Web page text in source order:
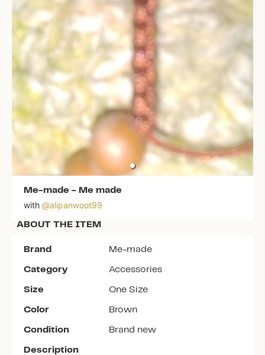
Me-made - Me made
with @alipanwoot99
ABOUT THE ITEM
Brand Me-made
Category Accessories
Size One Size
Color Brown
Condition Brand new
Description